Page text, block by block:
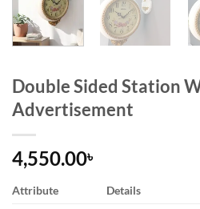
Double Sided Station
Advertisement
4,550.00৳
Attribute
Details